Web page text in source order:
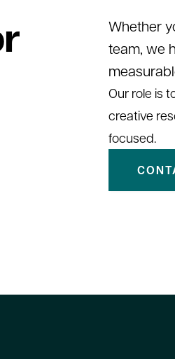
Whether
team, we
Our role is
creative
focused.